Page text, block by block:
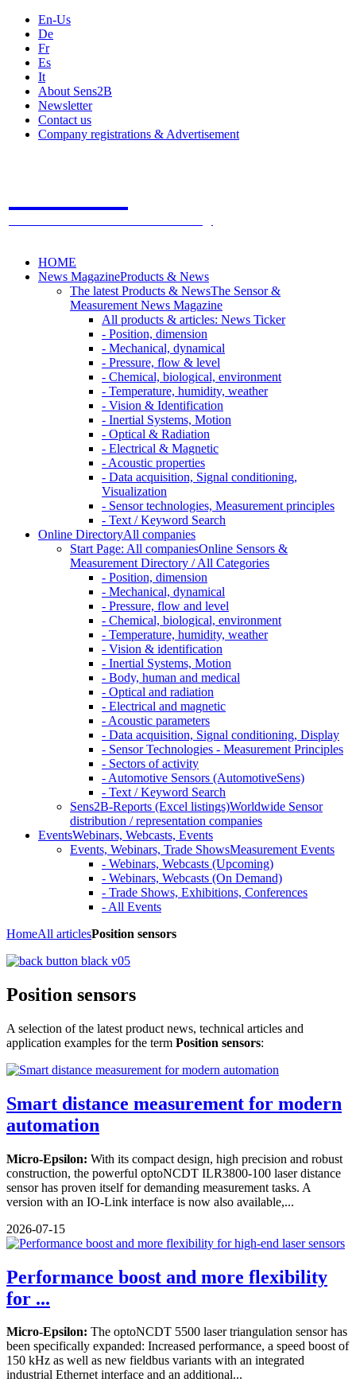
En-Us
De
Fr
Es
It
About Sens2B
Newsletter
Contact us
Company registrations & Advertisement
HOME
News MagazineProducts & News
The latest Products & NewsThe Sensor &
Measurement News Magazine
All products & articles: News Ticker
- Position, dimension
- Mechanical, dynamical
- Pressure, flow & level
- Chemical, biological, environment
- Temperature, humidity, weather
- Vision & Identification
- Inertial Systems, Motion
- Optical & Radiation
- Electrical & Magnetic
- Acoustic properties
- Data acquisition, Signal conditioning,
Visualization
- Sensor technologies, Measurement principles
- Text / Keyword Search
Online DirectoryAll companies
Start Page: All companiesOnline Sensors &
Measurement Directory / All Categories
- Position, dimension
- Mechanical, dynamical
- Pressure, flow and level
- Chemical, biological, environment
- Temperature, humidity, weather
- Vision & identification
- Inertial Systems, Motion
- Body, human and medical
- Optical and radiation
- Electrical and magnetic
- Acoustic parameters
- Data acquisition, Signal conditioning, Display
- Sensor Technologies - Measurement Principles
- Sectors of activity
- Automotive Sensors (AutomotiveSens)
- Text / Keyword Search
Sens2B-Reports (Excel listings)Worldwide Sensor
distribution / representation companies
EventsWebinars, Webcasts, Events
Events, Webinars, Trade ShowsMeasurement Events
- Webinars, Webcasts (Upcoming)
- Webinars, Webcasts (On Demand)
- Trade Shows, Exhibitions, Conferences
- All Events
HomeAll articlesPosition sensors
Position sensors
A selection of the latest product news, technical articles and
application examples for the term Position sensors:
Smart distance measurement for modern
automation
Micro-Epsilon: With its compact design, high precision and robust
construction, the powerful optoNCDT ILR3800-100 laser distance
sensor has proven itself for demanding measurement tasks. A
version with an IO-Link interface is now also available,...
2026-07-15
Performance boost and more flexibility
for ...
Micro-Epsilon: The optoNCDT 5500 laser triangulation sensor has
been specifically expanded: Increased performance, a speed boost of
150 kHz as well as new fieldbus variants with an integrated
industrial Ethernet interface and an additional...